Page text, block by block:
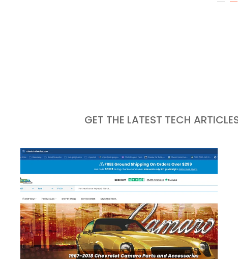
GET THE LATEST TECH